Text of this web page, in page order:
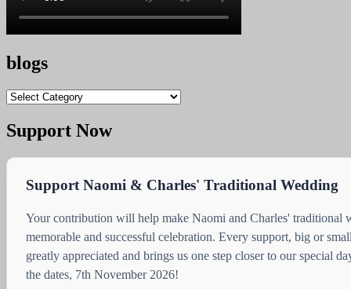
blogs
blogs
Support Now
Support Naomi & Charles' Traditional Wedding
Your contribution will help make Naomi and Charles' traditional
memorable and successful celebration. Every support, big or
greatly appreciated and brings us one step closer to our special
the dates, 7th November 2026!